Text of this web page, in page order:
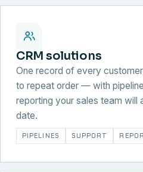
CRM solutions
One record of every
to repeat order — with
reporting your sales team will
date.
PIPELINES SUPPORT